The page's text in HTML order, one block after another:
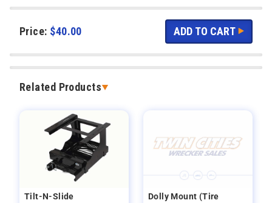
Price: $40.00
Related Products
Tilt-N-Slide
Dolly Mount (Tire